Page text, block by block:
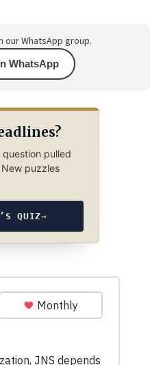
WhatsApp group.
WhatsApp
pulled
puzzles
QUIZ→